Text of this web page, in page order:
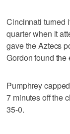
Cincinnati turned
quarter when it
gave the Aztecs
Gordon found the
Pumphrey
7 minutes off the
35-0.